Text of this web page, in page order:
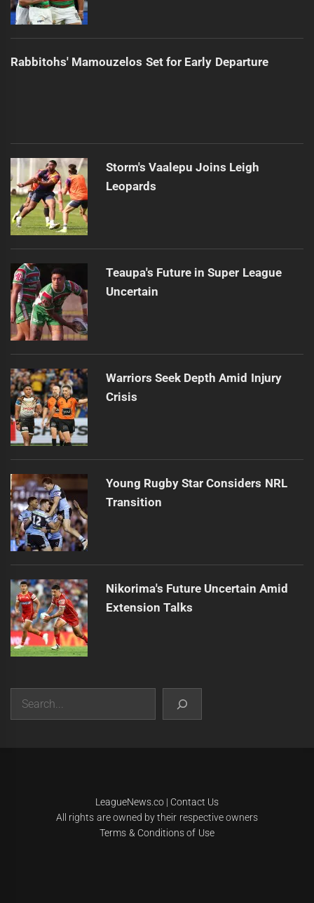
Rabbitohs' Mamouzelos Set for Early Departure
Storm's Vaalepu Joins Leigh
Leopards
Teaupa's Future in Super League
Uncertain
Warriors Seek Depth Amid Injury
Crisis
Young Rugby Star Considers NRL
Transition
Nikorima's Future Uncertain Amid
Extension Talks
Search
LeagueNews.co| Contact Us
All rights are owned by their respective owners
Terms & Conditions of Use